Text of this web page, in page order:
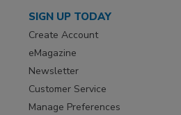
SIGN UP TODAY
Create Account
eMagazine
Newsletter
Customer Service
Manage Preferences